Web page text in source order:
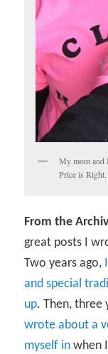
My mom and
Price is Right.
From the
great posts I
Two years ago,
and special
up. Then, three
wrote about a
myself in when